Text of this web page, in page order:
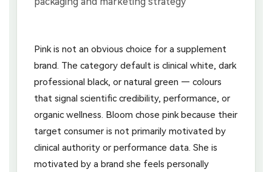
Pink is not an obvious choice for a supplement
brand. The category default is clinical white, dark
professional black, or natural green — colours
that signal scientific credibility, performance, or
organic wellness. Bloom chose pink because their
target consumer is not primarily motivated by
clinical authority or performance data. She is
motivated by a brand she feels personally